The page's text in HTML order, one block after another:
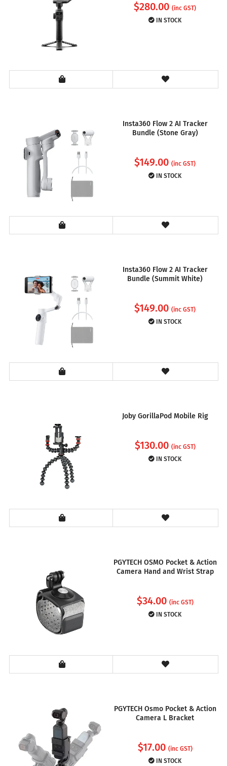
$280.00 (inc GST)
IN STOCK
Insta360 Flow 2 AI Tracker
Bundle (Stone Gray)
$149.00 (inc GST)
IN STOCK
Insta360 Flow 2 AI Tracker
Bundle (Summit White)
$149.00 (inc GST)
IN STOCK
Joby GorillaPod Mobile Rig
$130.00 (inc GST)
IN STOCK
PGYTECH OSMO Pocket & Action
Camera Hand and Wrist Strap
$34.00 (inc GST)
IN STOCK
PGYTECH Osmo Pocket & Action
Camera L Bracket
$17.00 (inc GST)
IN STOCK